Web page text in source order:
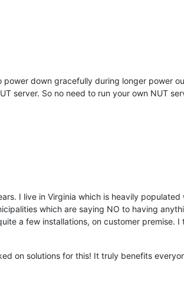
power down gracefully during longer power
server. So no need to run your own NUT
I live in Virginia which is heavily
which are saying NO to having
a few installations, on customer premise. I
on solutions for this! It truly benefits